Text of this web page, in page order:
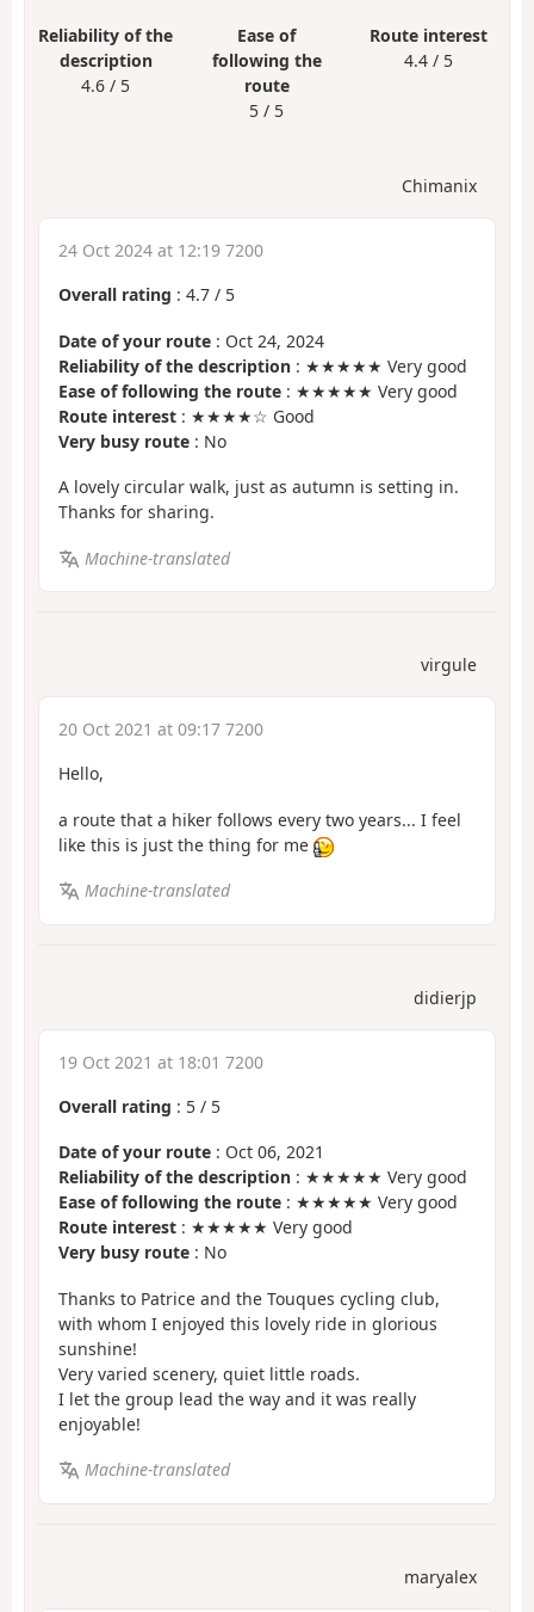
Reliability of the
description
4.6 / 5
Ease of
following the
route
5 / 5
Route interest
4.4 / 5
Chimanix
24 Oct 2024 at 12:19 7200
Overall rating : 4.7 / 5
Date of your route : Oct 24, 2024
Reliability of the description : ★★★★★ Very good
Ease of following the route : ★★★★★ Very good
Route interest : ★★★★☆ Good
Very busy route : No
A lovely circular walk, just as autumn is setting in.
Thanks for sharing.
Machine-translated
virgule
20 Oct 2021 at 09:17 7200
Hello,
a route that a hiker follows every two years... I feel
like this is just the thing for me
Machine-translated
didierjp
19 Oct 2021 at 18:01 7200
Overall rating : 5 / 5
Date of your route : Oct 06, 2021
Reliability of the description : ★★★★★ Very good
Ease of following the route : ★★★★★ Very good
Route interest : ★★★★★ Very good
Very busy route : No
Thanks to Patrice and the Touques cycling club,
with whom I enjoyed this lovely ride in glorious
sunshine!
Very varied scenery, quiet little roads.
I let the group lead the way and it was really
enjoyable!
Machine-translated
maryalex